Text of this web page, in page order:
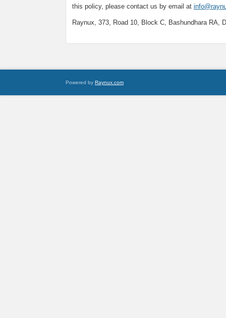
this policy, please contact us by email at
Raynux, 373, Road 10, Block C, Bashundhara RA,
Powered by Raynux.com